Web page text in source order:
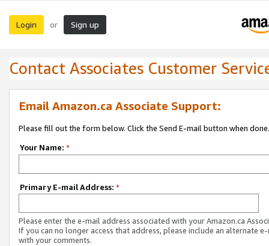
Login or Sign up
Contact Associates Customer
Email Amazon.ca Associate Support:
Please fill out the form below. Click the Send E-mail button when done.
Your Name: *
Primary E-mail Address: *
Please enter the e-mail address associated with your Amazon.ca
If you can no longer access that address, please include an alternate
with your comments.